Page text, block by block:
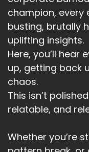
champion, every
busting, brutally
uplifting insights.
Here, you’ll hear
up, getting back
chaos.
This isn’t
relatable, and
Whether you’re